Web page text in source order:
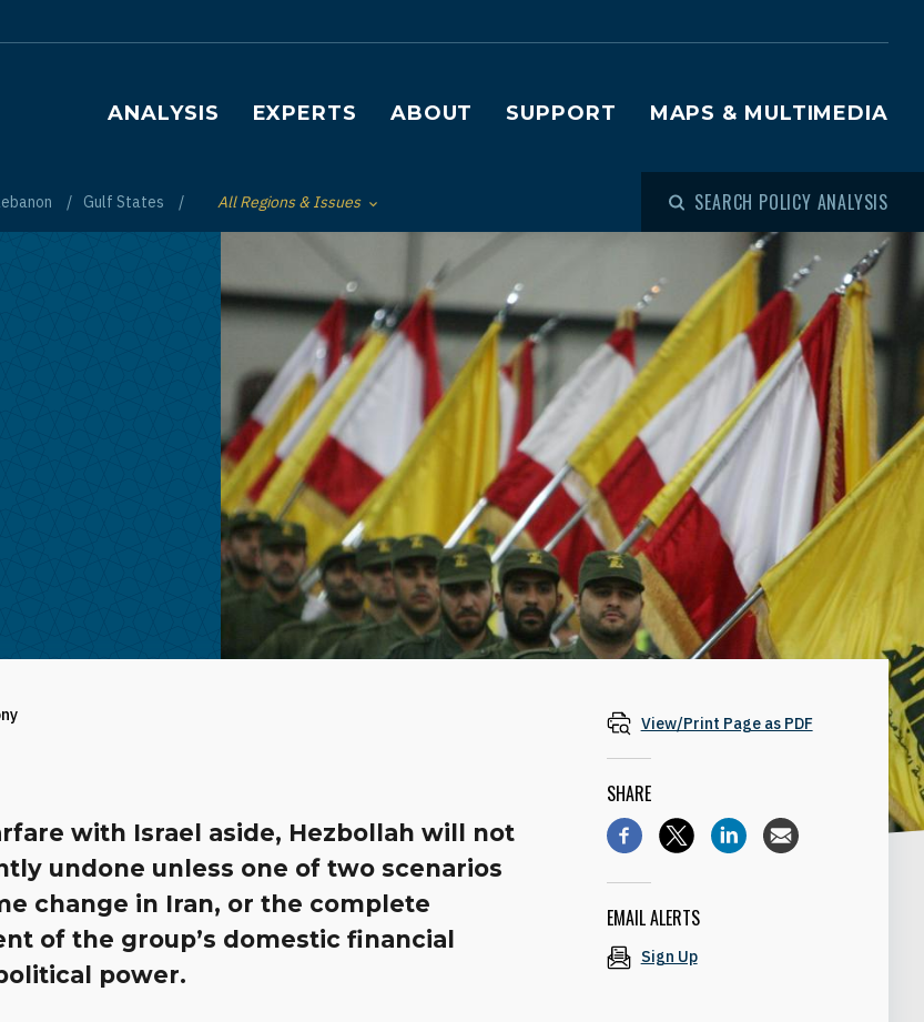
Main navigation
ANALYSIS EXPERTS ABOUT SUPPORT MAPS & MULTIMEDIA
Gulf States Toggle List of
All Regions & Issues SEARCH POLICY ANALYSIS
with Israel aside, Hezbollah will not
undone unless one of two scenarios
change in Iran, or the complete
of the group’s domestic financial
power.
View/Print Page as PDF
SHARE
EMAIL ALERTS
Sign Up